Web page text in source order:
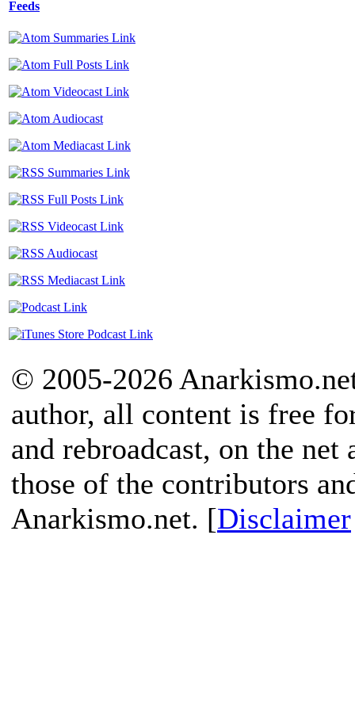
Feeds
© 2005-2026
author, all content is free
and rebroadcast, on the
those of the contributors
Anarkismo.net. [Disclaimer